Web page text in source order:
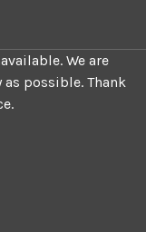
We are
possible. Thank